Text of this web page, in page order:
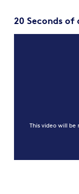
20 Seconds of
This video will